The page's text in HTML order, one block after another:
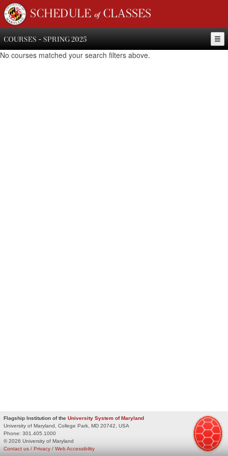
SCHEDULE of CLASSES
COURSES - SPRING 2025
No courses matched your search filters above.
Flagship Institution of the University System of Maryland
University of Maryland, College Park, MD 20742, USA
Phone: 301.405.1000
© 2026 University of Maryland
Privacy / Web Accessibility
Contact us /